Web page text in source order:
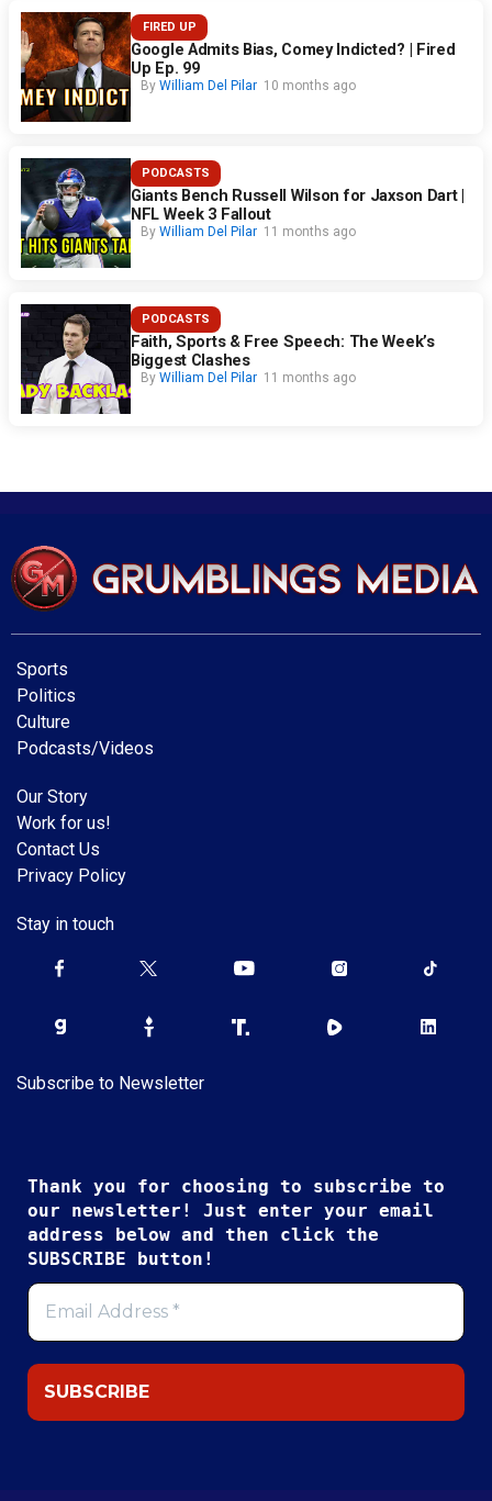
FIRED UP
Google Admits Bias, Comey Indicted? | Fired
Up Ep. 99
By William Del Pilar 10 months ago
PODCASTS
Giants Bench Russell Wilson for Jaxson Dart |
NFL Week 3 Fallout
By William Del Pilar 11 months ago
PODCASTS
Faith, Sports & Free Speech: The Week’s
Biggest Clashes
By William Del Pilar 11 months ago
Sports
Politics
Culture
Podcasts/Videos
Our Story
Work for us!
Contact Us
Privacy Policy
Stay in touch
Subscribe to Newsletter
Thank you for choosing to subscribe to
our newsletter! Just enter your email
address below and then click the
SUBSCRIBE button!